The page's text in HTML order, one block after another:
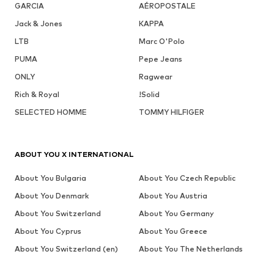
GARCIA
AÉROPOSTALE
Jack & Jones
KAPPA
LTB
Marc O'Polo
PUMA
Pepe Jeans
ONLY
Ragwear
Rich & Royal
!Solid
SELECTED HOMME
TOMMY HILFIGER
ABOUT YOU X INTERNATIONAL
About You Bulgaria
About You Czech Republic
About You Denmark
About You Austria
About You Switzerland
About You Germany
About You Cyprus
About You Greece
About You Switzerland (en)
About You The Netherlands